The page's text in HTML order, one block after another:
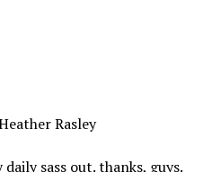
Rasley
sass out. thanks, guys.